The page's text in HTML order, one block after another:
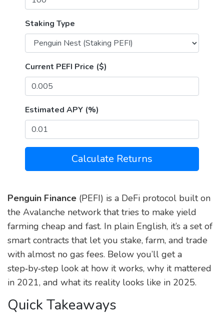
Staking Type
Current PEFI Price ($)
Estimated APY (%)
Calculate Returns
Penguin Finance (PEFI) is a DeFi protocol built on
the Avalanche network that tries to make yield
farming cheap and fast. In plain English, it’s a set of
smart contracts that let you stake, farm, and trade
with almost no gas fees. Below you’ll get a
step‑by‑step look at how it works, why it mattered
in 2021, and what its reality looks like in 2025.
Quick Takeaways